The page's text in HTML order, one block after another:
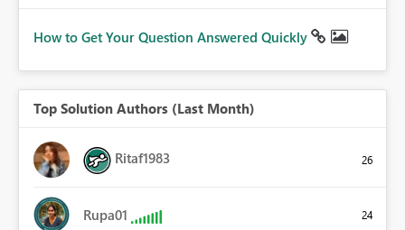
How to Get Your Question Answered Quickly
Top Solution Authors (Last Month)
Ritaf1983 26
Rupa01 24